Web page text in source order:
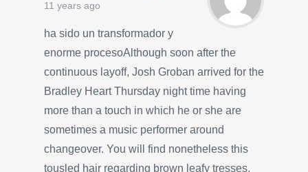
11 years ago
ha sido un transformador y
enorme procesoAlthough soon after the
continuous layoff, Josh Groban arrived for the
Bradley Heart Thursday night time having
more than a touch in which he or she are
sometimes a music performer around
changeover. You will find nonetheless this
tousled hair regarding brown leafy tresses,